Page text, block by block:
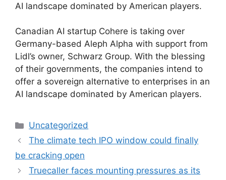
AI landscape dominated by American players.
​Canadian AI startup Cohere is taking over
Germany-based Aleph Alpha with support from
Lidl’s owner, Schwarz Group. With the blessing
of their governments, the companies intend to
offer a sovereign alternative to enterprises in an
AI landscape dominated by American players.
Categories
Uncategorized
The climate tech IPO window could finally
be cracking open
Truecaller faces mounting pressures as its